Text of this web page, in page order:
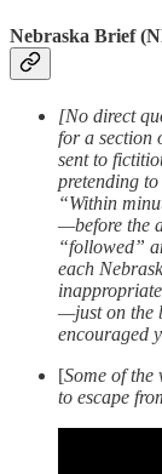
Nebraska Brief
[No direct
for a section
sent to
pretending
“Within
—before the
“followed”
each
—just on the
encouraged
[Some of the
to escape